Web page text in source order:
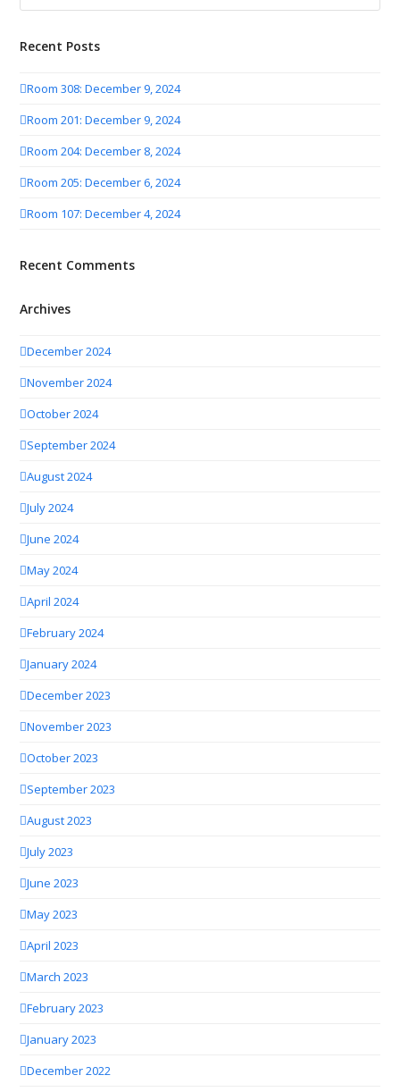
Recent Posts
Room 308: December 9, 2024
Room 201: December 9, 2024
Room 204: December 8, 2024
Room 205: December 6, 2024
Room 107: December 4, 2024
Recent Comments
Archives
December 2024
November 2024
October 2024
September 2024
August 2024
July 2024
June 2024
May 2024
April 2024
February 2024
January 2024
December 2023
November 2023
October 2023
September 2023
August 2023
July 2023
June 2023
May 2023
April 2023
March 2023
February 2023
January 2023
December 2022